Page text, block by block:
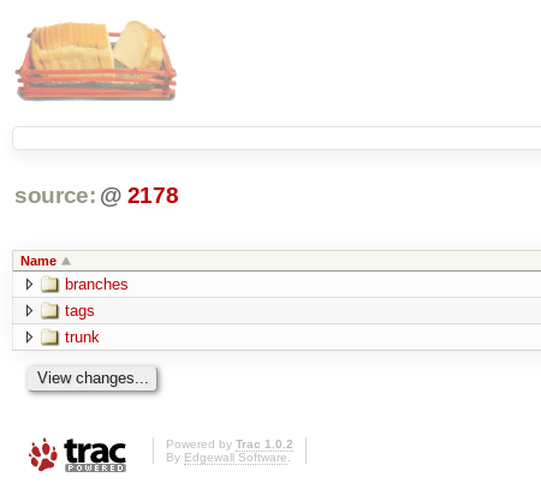
source: @ 2178
Name
branches
tags
trunk
Powered by Trac 1.0.2
By Edgewall Software.